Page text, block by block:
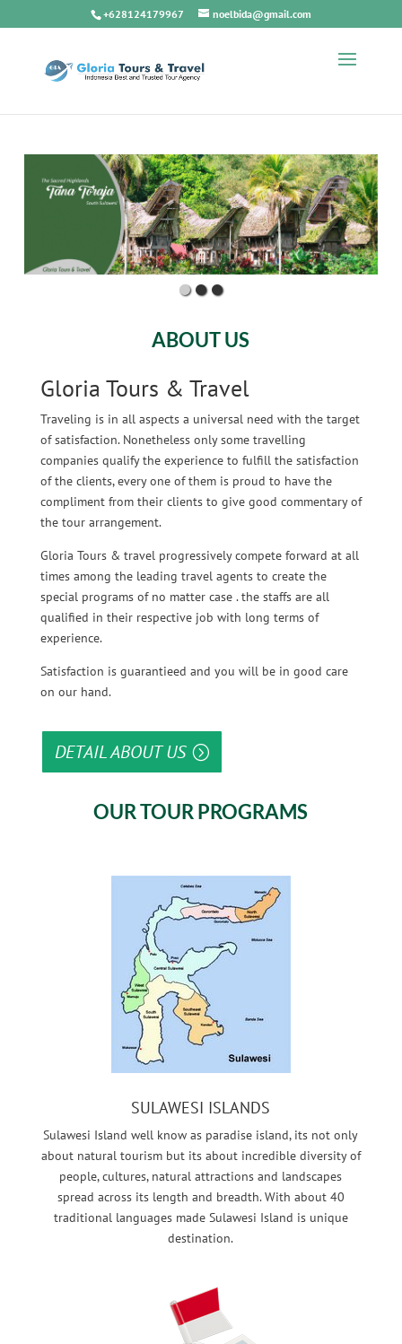
+628124179967 noelbida@gmail.com
ABOUT US
Gloria Tours & Travel
Traveling is in all aspects a universal need with the target
of satisfaction. Nonetheless only some travelling
companies qualify the experience to fulfill the satisfaction
of the clients, every one of them is proud to have the
compliment from their clients to give good commentary of
the tour arrangement.
Gloria Tours & travel progressively compete forward at all
times among the leading travel agents to create the
special programs of no matter case . the staffs are all
qualified in their respective job with long terms of
experience.
Satisfaction is guarantieed and you will be in good care
on our hand.
DETAIL ABOUT US
OUR TOUR PROGRAMS
SULAWESI ISLANDS
Sulawesi Island well know as paradise island, its not only
about natural tourism but its about incredible diversity of
people, cultures, natural attractions and landscapes
spread across its length and breadth. With about 40
traditional languages made Sulawesi Island is unique
destination.